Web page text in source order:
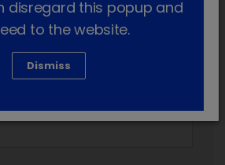
(if applicable)
disregard this popup and
to the website.
Dismiss